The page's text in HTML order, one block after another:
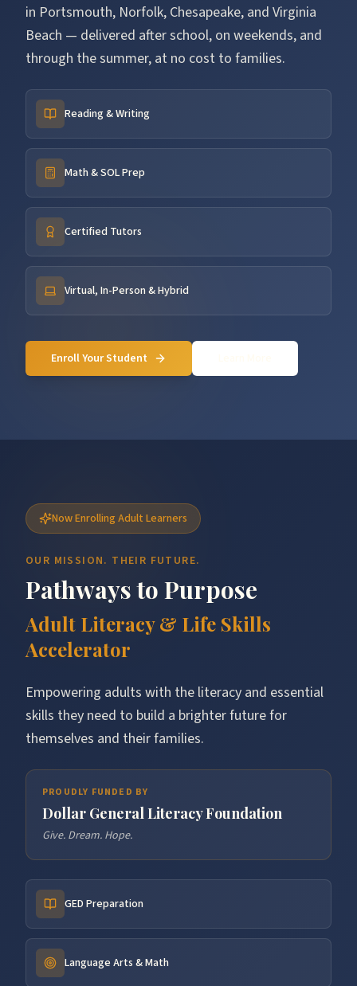
in Portsmouth, Norfolk, Chesapeake, and Virginia
Beach — delivered after school, on weekends, and
through the summer, at no cost to families.
Reading & Writing
Math & SOL Prep
Certified Tutors
Virtual, In-Person & Hybrid
Enroll Your Student
Now Enrolling Adult Learners
OUR MISSION. THEIR FUTURE.
Pathways to Purpose
Adult Literacy & Life Skills
Accelerator
Empowering adults with the literacy and essential
skills they need to build a brighter future for
themselves and their families.
PROUDLY FUNDED BY
Dollar General Literacy Foundation
Give. Dream. Hope.
GED Preparation
Language Arts & Math